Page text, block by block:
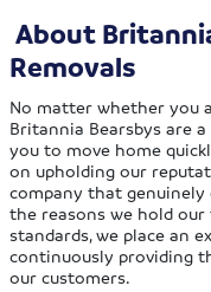
About
Removals
No matter whether you
Britannia Bearsbys are
you to move home
on upholding our
company that genuinely
the reasons we hold
standards, we place an
continuously providing
our customers.